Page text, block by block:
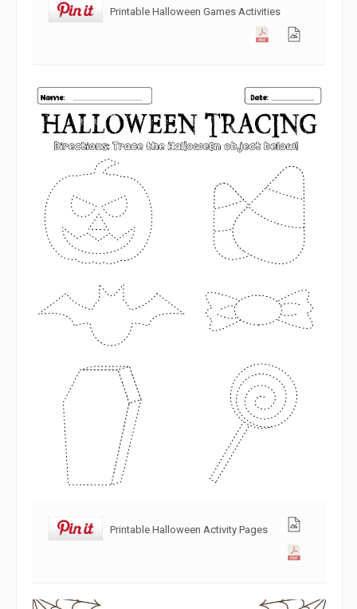
Printable Halloween Games Activities
Printable Halloween Activity Pages